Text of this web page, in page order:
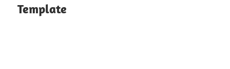
Template